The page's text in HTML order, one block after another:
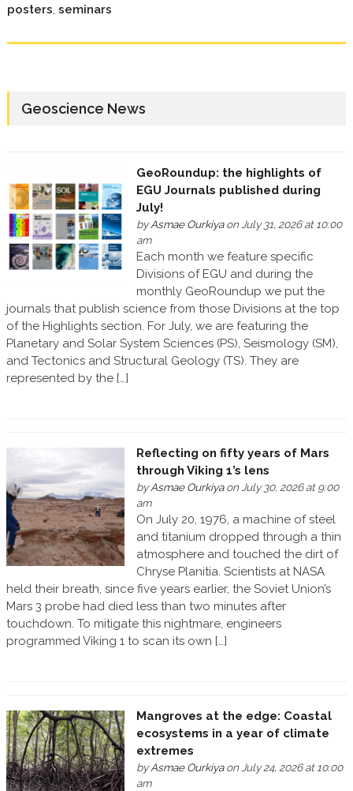
posters seminars
Geoscience News
GeoRoundup: the highlights of
EGU Journals published during
July!
byAsmae Ourkiyaon July 31, 2026 at 10:00
am
Each month we feature specific
Divisions of EGU and during the
monthly GeoRoundup we put the
journals that publish science from those Divisions at the top
of the Highlights section. For July, we are featuring the
Planetary and Solar System Sciences (PS), Seismology (SM),
and Tectonics and Structural Geology (TS). They are
represented by the […]
Reflecting on fifty years of Mars
through Viking 1’s lens
byAsmae Ourkiyaon July 30, 2026 at 9:00
am
On July 20, 1976, a machine of steel
and titanium dropped through a thin
atmosphere and touched the dirt of
Chryse Planitia. Scientists at NASA
held their breath, since five years earlier, the Soviet Union’s
Mars 3 probe had died less than two minutes after
touchdown. To mitigate this nightmare, engineers
programmed Viking 1 to scan its own […]
Mangroves at the edge: Coastal
ecosystems in a year of climate
extremes
byAsmae Ourkiyaon July 24, 2026 at 10:00
am